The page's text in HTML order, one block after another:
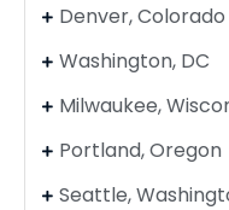
Denver, Colorado
Washington, DC
Milwaukee,
Portland, Oregon
Seattle,